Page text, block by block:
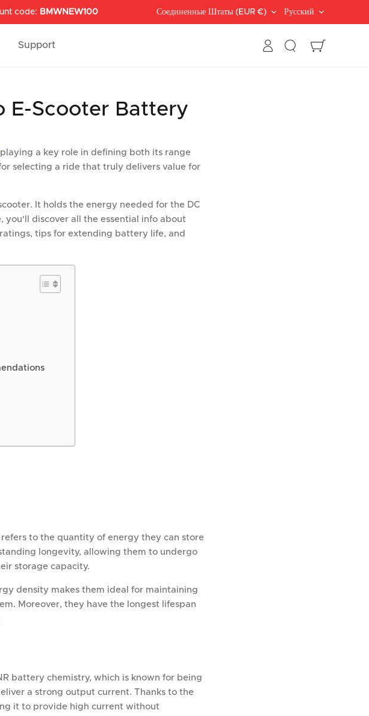
code: BMWNEW100 Валюта
Соединенные Штаты (EUR €) Русский
Support Поиск Корзина
E-Scooter Battery
a key role in defining both its range
selecting a ride that truly delivers value for
It holds the energy needed for the DC
discover all the essential info about
tips for extending battery life, and
to the quantity of energy they can store
longevity, allowing them to undergo
storage capacity.
density makes them ideal for maintaining
Moreover, they have the longest lifespan
battery chemistry, which is known for being
a strong output current. Thanks to the
it to provide high current without